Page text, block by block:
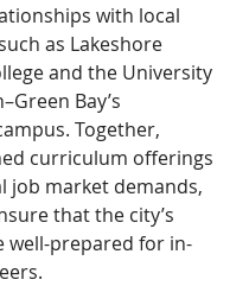
with local
as Lakeshore
and the University
Bay’s
Together,
curriculum offerings
job market demands,
that the city’s
well-prepared for in-